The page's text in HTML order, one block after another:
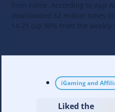
from home. According to App
downloaded 62 million times
14-21 (up 90% from the weekly
iGaming and
Liked the